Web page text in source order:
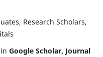
Research Scholars,
Google Scholar, Journal